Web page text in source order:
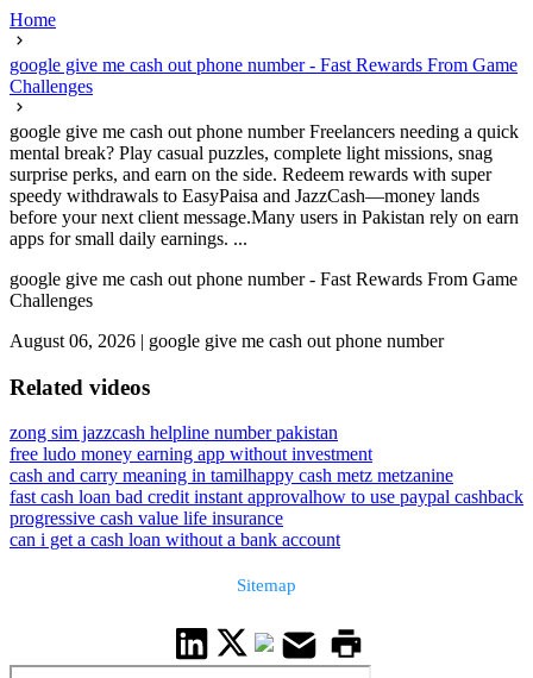
Home
google give me cash out phone number - Fast Rewards From Game
Challenges
google give me cash out phone number Freelancers needing a quick
mental break? Play casual puzzles, complete light missions, snag
surprise perks, and earn on the side. Redeem rewards with super
speedy withdrawals to EasyPaisa and JazzCash—money lands
before your next client message.Many users in Pakistan rely on earn
apps for small daily earnings. ...
google give me cash out phone number - Fast Rewards From Game
Challenges
August 06, 2026 | google give me cash out phone number
Related videos
zong sim jazzcash helpline number pakistan
free ludo money earning app without investment
cash and carry meaning in tamilhappy cash metz metzanine
fast cash loan bad credit instant approvalhow to use paypal cashback
progressive cash value life insurance
can i get a cash loan without a bank account
Sitemap